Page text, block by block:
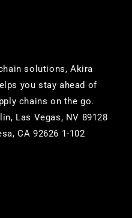
solutions, Akira
you stay ahead of
chains on the go.
Las Vegas, NV 89128
CA 92626 1-102
akiraglobalinc/akiraglobalinc/